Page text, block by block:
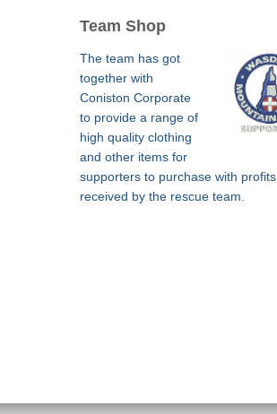
Team Shop
The team has got
together with
Coniston Corporate
to provide a range of
high quality clothing
and other items for
supporters to purchase with profits
received by the rescue team.